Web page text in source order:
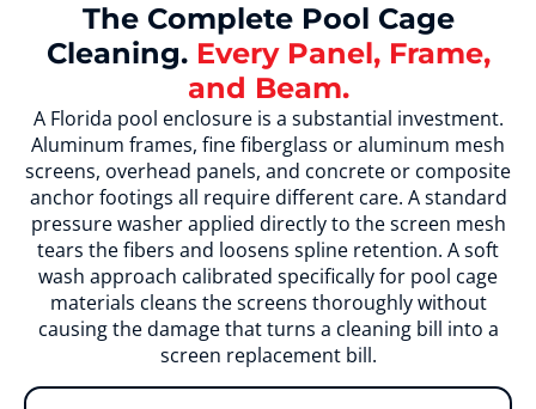
The Complete Pool Cage
Cleaning. Every Panel, Frame,
and Beam.
A Florida pool enclosure is a substantial investment.
Aluminum frames, fine fiberglass or aluminum mesh
screens, overhead panels, and concrete or composite
anchor footings all require different care. A standard
pressure washer applied directly to the screen mesh
tears the fibers and loosens spline retention. A soft
wash approach calibrated specifically for pool cage
materials cleans the screens thoroughly without
causing the damage that turns a cleaning bill into a
screen replacement bill.